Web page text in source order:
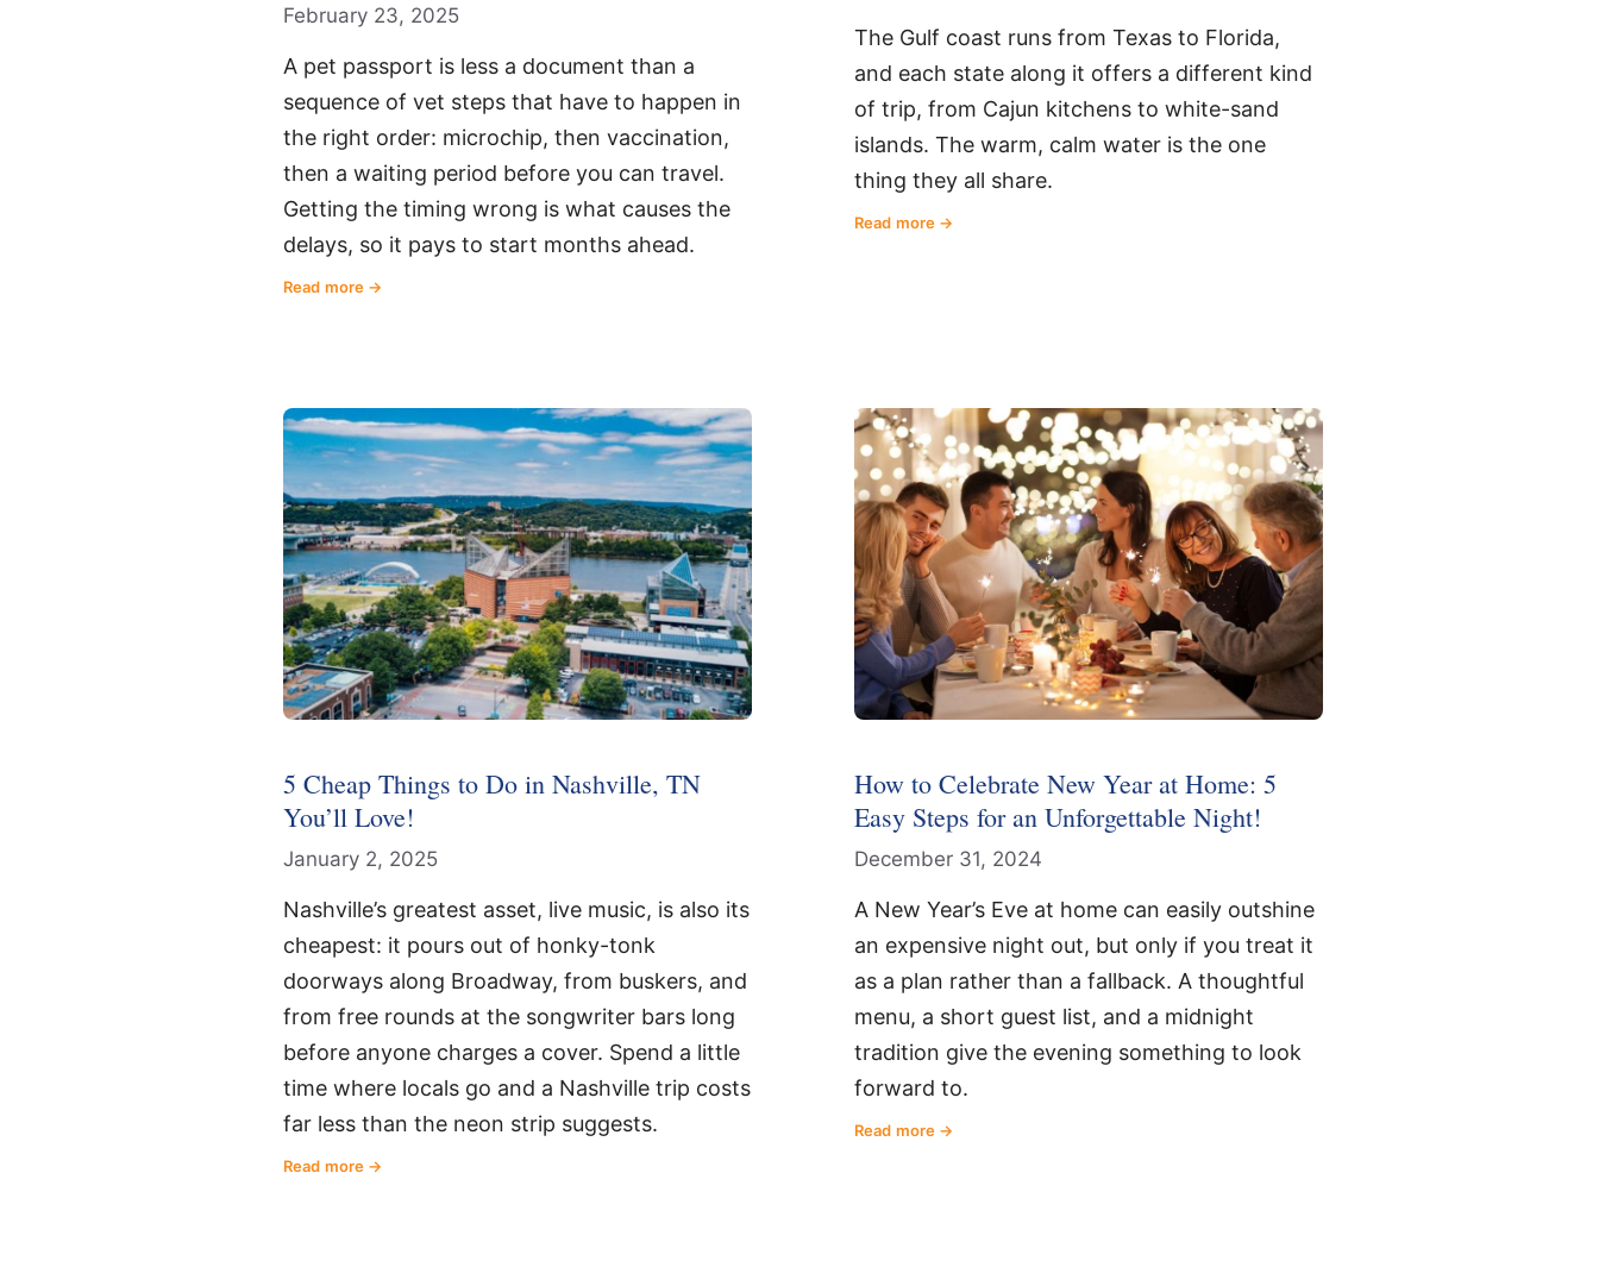
February 23, 2025
A pet passport is less a document than a
sequence of vet steps that have to happen in
the right order: microchip, then vaccination,
then a waiting period before you can travel.
Getting the timing wrong is what causes the
delays, so it pays to start months ahead.
Read more
The Gulf coast runs from Texas to Florida,
and each state along it offers a different kind
of trip, from Cajun kitchens to white-sand
islands. The warm, calm water is the one
thing they all share.
Read more
5 Cheap Things to Do in Nashville, TN
You’ll Love!
January 2, 2025
Nashville’s greatest asset, live music, is also its
cheapest: it pours out of honky-tonk
doorways along Broadway, from buskers, and
from free rounds at the songwriter bars long
before anyone charges a cover. Spend a little
time where locals go and a Nashville trip costs
far less than the neon strip suggests.
Read more
How to Celebrate New Year at Home: 5
Easy Steps for an Unforgettable Night!
December 31, 2024
A New Year’s Eve at home can easily outshine
an expensive night out, but only if you treat it
as a plan rather than a fallback. A thoughtful
menu, a short guest list, and a midnight
tradition give the evening something to look
forward to.
Read more